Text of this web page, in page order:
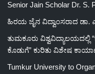
Senior Jain Scholar Dr. S.
ಹಿರಯ ಜೈನ ವಿದ್ವಾಂಸರಾದ ಡಾ.
ತುಮಕೂರು ವಿಶ್ವವಿದ್ಯಾಲಯದಲ್ಲಿ
ಕೊಡುಗೆ” ಕುರಿತು ವಿಶೇಷ
Tumkur University to